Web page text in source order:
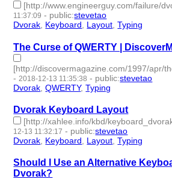
[http://www.engineerguy.com/failure/
11:37:09 - public:stevetao
Dvorak, Keyboard, Layout,Typing
The Curse of QWERTY |
[http://discovermagazine.com/1997/apr/
- 2018-12-13 11:35:38 - public:stevetao
Dvorak ,QWERTY,Typing
Dvorak Keyboard Layout
[http://xahlee.info/kbd/
12-13 11:32:17 - public:stevetao
Dvorak Keyboard Layout ,Typing
Should I Use an Alternative
Dvorak?